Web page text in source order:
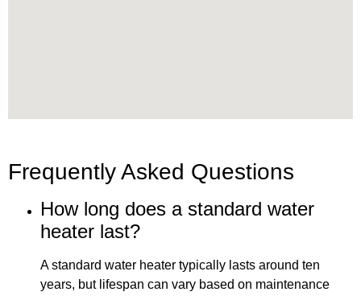
Frequently Asked Questions
How long does a standard water
heater last?
A standard water heater typically lasts around ten
years, but lifespan can vary based on maintenance